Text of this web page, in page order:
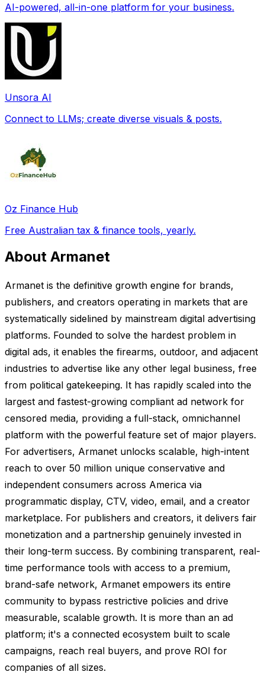
AI-powered, all-in-one platform for your business.
Unsora AI
Connect to LLMs; create diverse visuals & posts.
Oz Finance Hub
Free Australian tax & finance tools, yearly.
About Armanet
Armanet is the definitive growth engine for brands,
publishers, and creators operating in markets that are
systematically sidelined by mainstream digital advertising
platforms. Founded to solve the hardest problem in
digital ads, it enables the firearms, outdoor, and adjacent
industries to advertise like any other legal business, free
from political gatekeeping. It has rapidly scaled into the
largest and fastest-growing compliant ad network for
censored media, providing a full-stack, omnichannel
platform with the powerful feature set of major players.
For advertisers, Armanet unlocks scalable, high-intent
reach to over 50 million unique conservative and
independent consumers across America via
programmatic display, CTV, video, email, and a creator
marketplace. For publishers and creators, it delivers fair
monetization and a partnership genuinely invested in
their long-term success. By combining transparent, real-
time performance tools with access to a premium,
brand-safe network, Armanet empowers its entire
community to bypass restrictive policies and drive
measurable, scalable growth. It is more than an ad
platform; it's a connected ecosystem built to scale
campaigns, reach real buyers, and prove ROI for
companies of all sizes.